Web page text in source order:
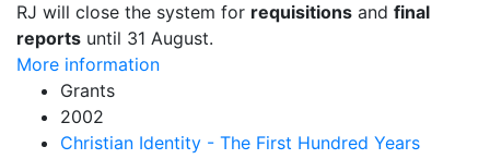
RJ will close the system for requisitions and final
reports until 31 August.
More information
Grants
2002
Christian Identity - The First Hundred Years